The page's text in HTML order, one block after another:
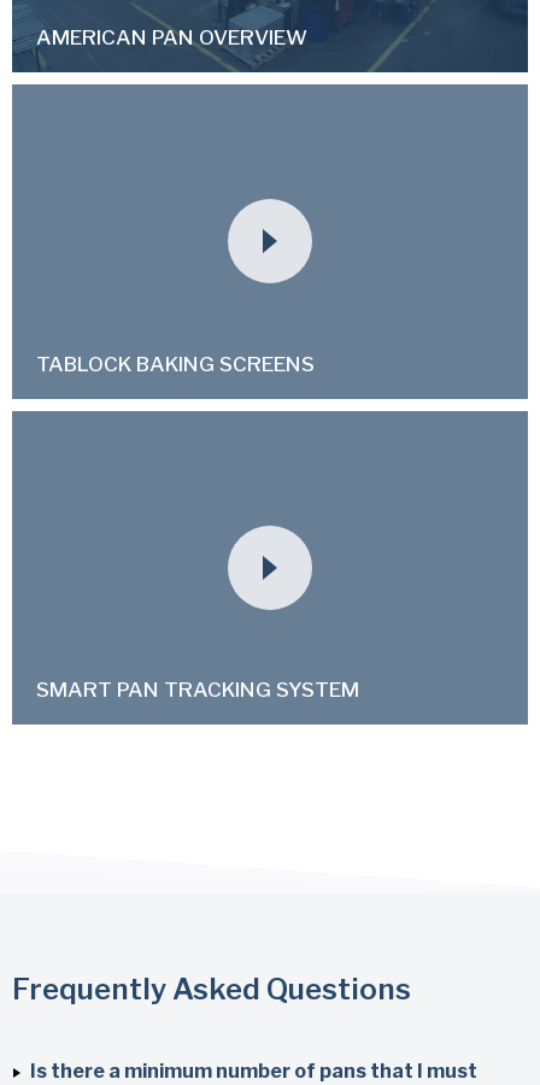
AMERICAN PAN OVERVIEW
TABLOCK BAKING SCREENS
SMART PAN TRACKING SYSTEM
Frequently Asked Questions
Is there a minimum number of pans that I must